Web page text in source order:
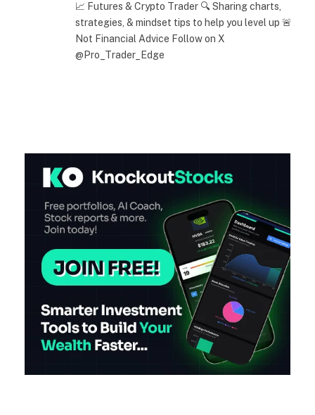
📈 Futures & Crypto Trader 🔍 Sharing charts,
strategies, & mindset tips to help you level up 🚨
Not Financial Advice Follow on X
@Pro_Trader_Edge